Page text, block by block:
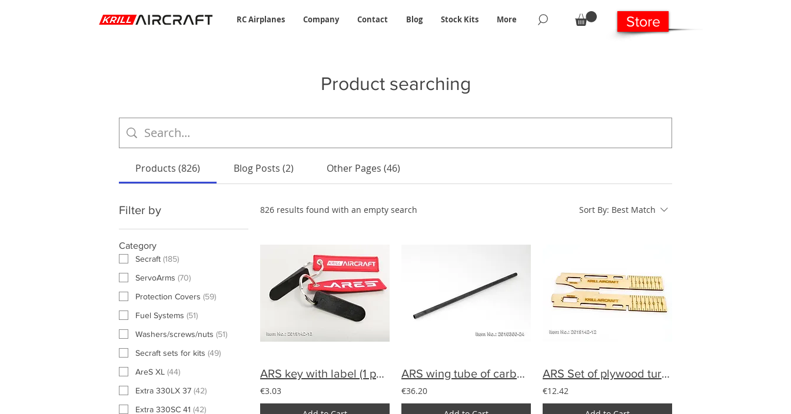
RC Airplanes Company Contact Blog Stock Kits More Store
Product searching
Products (826) Blog Posts (2) Other Pages (46)
Filter by
Category
Secraft (185)
ServoArms (70)
Protection Covers (59)
Fuel Systems (51)
Washers/screws/nuts (51)
Secraft sets for kits (49)
AreS XL (44)
Extra 330LX 37 (42)
Extra 330SC 41 (42)
826 results found with an empty search Sort By: Best Match
ARS key with label (1 pcs)
€3.03
ARS wing tube of carbon 18 mm
€36.20
ARS Set of plywood turbine holder
€12.42